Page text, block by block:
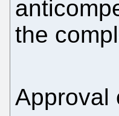
the
Approval